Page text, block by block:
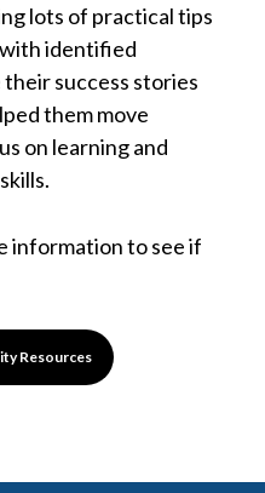
lots of practical tips
identified
success stories
them move
on learning and
information to see if
Resources